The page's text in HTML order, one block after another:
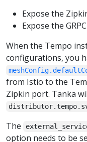
Expose the
Expose the
When the Tempo
configurations, you
from Istio to the
Zipkin port. Tanka
The
option needs to be